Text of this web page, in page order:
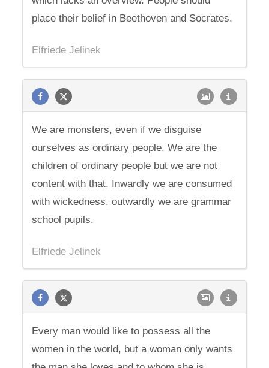
place their belief in Beethoven and Socrates.
Elfriede Jelinek
We are monsters, even if we disguise
ourselves as ordinary people. We are the
children of ordinary people but we are not
content with that. Inwardly we are consumed
with wickedness, outwardly we are grammar
school pupils.
Elfriede Jelinek
Every man would like to possess all the
women in the world, but a woman only wants